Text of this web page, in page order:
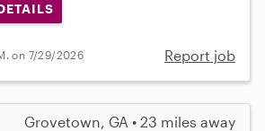
on 7/29/2026 Report job
Grovetown, GA • 23 miles away